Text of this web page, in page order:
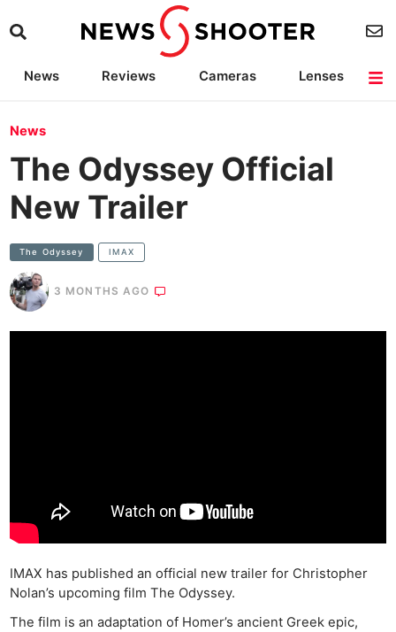
News Reviews Cameras
Lenses
News
The Odyssey Official
New Trailer
The Odyssey IMAX
3 MONTHS AGO
IMAX has published an official new trailer for Christopher
Nolan’s upcoming film The Odyssey.
The film is an adaptation of Homer’s ancient Greek epic,